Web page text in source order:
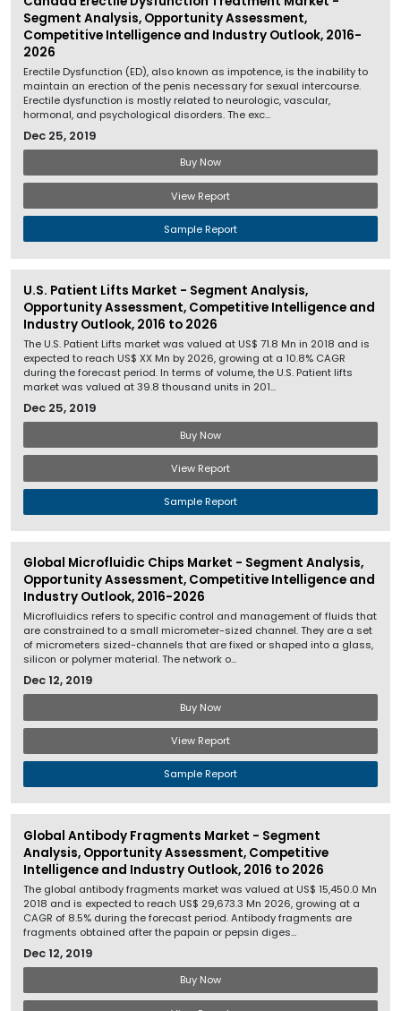
Segment Analysis, Opportunity Assessment,
Competitive Intelligence and Industry Outlook, 2016-
2026
Erectile Dysfunction (ED), also known as impotence, is the inability to
maintain an erection of the penis necessary for sexual intercourse.
Erectile dysfunction is mostly related to neurologic, vascular,
hormonal, and psychological disorders. The exc...
Dec 25, 2019
Buy Now
View Report
Sample Report
U.S. Patient Lifts Market - Segment Analysis,
Opportunity Assessment, Competitive Intelligence and
Industry Outlook, 2016 to 2026
The U.S. Patient Lifts market was valued at US$ 71.8 Mn in 2018 and is
expected to reach US$ XX Mn by 2026, growing at a 10.8% CAGR
during the forecast period. In terms of volume, the U.S. Patient lifts
market was valued at 39.8 thousand units in 201...
Dec 25, 2019
Buy Now
View Report
Sample Report
Global Microfluidic Chips Market - Segment Analysis,
Opportunity Assessment, Competitive Intelligence and
Industry Outlook, 2016-2026
Microfluidics refers to specific control and management of fluids that
are constrained to a small micrometer-sized channel. They are a set
of micrometers sized-channels that are fixed or shaped into a glass,
silicon or polymer material. The network o...
Dec 12, 2019
Buy Now
View Report
Sample Report
Global Antibody Fragments Market - Segment
Analysis, Opportunity Assessment, Competitive
Intelligence and Industry Outlook, 2016 to 2026
The global antibody fragments market was valued at US$ 15,450.0 Mn
2018 and is expected to reach US$ 29,673.3 Mn 2026, growing at a
CAGR of 8.5% during the forecast period. Antibody fragments are
fragments obtained after the papain or pepsin diges...
Dec 12, 2019
Buy Now